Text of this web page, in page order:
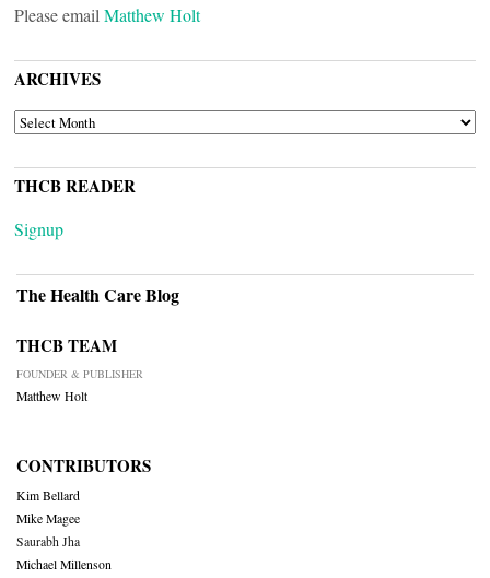
Please email Matthew Holt
ARCHIVES
ARCHIVES
THCB READER
Signup
The Health Care Blog
THCB TEAM
FOUNDER & PUBLISHER
Matthew Holt
CONTRIBUTORS
Kim Bellard
Mike Magee
Saurabh Jha
Michael Millenson